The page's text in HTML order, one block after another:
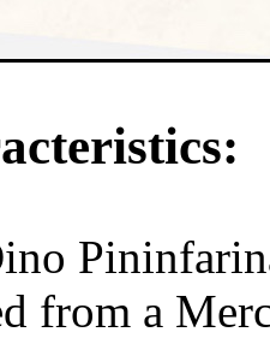
from a